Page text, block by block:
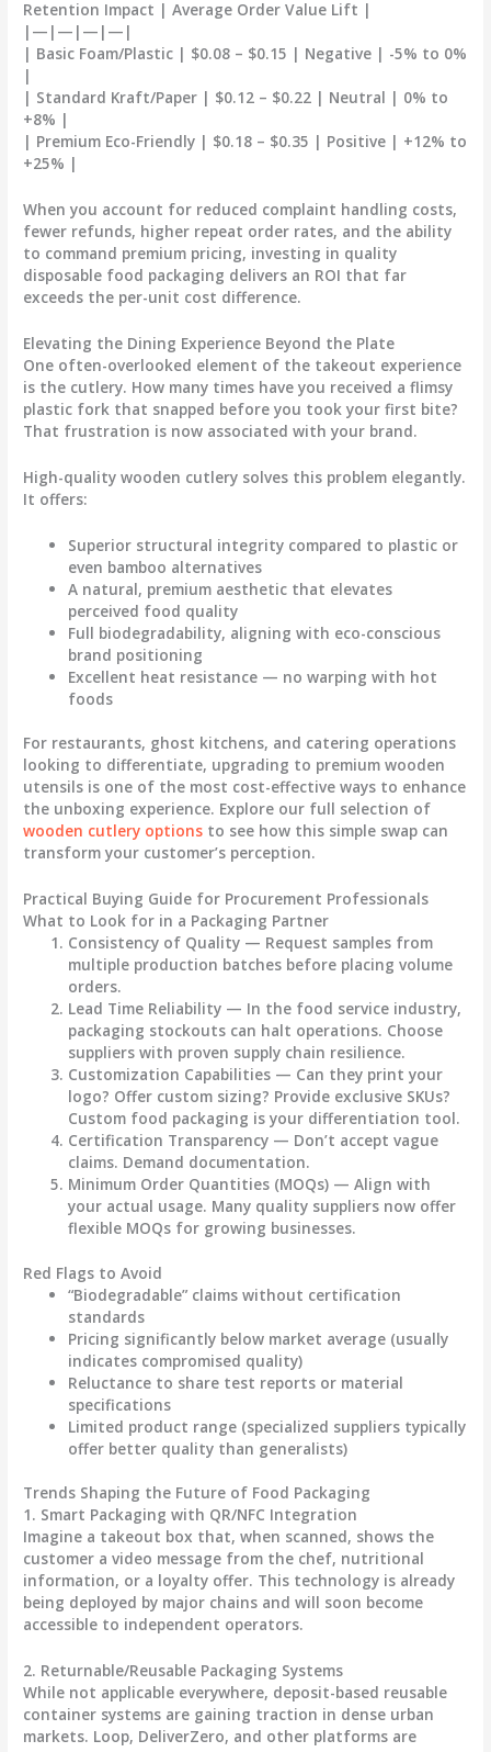
Retention Impact | Average Order Value Lift |
|—|—|—|—|
| Basic Foam/Plastic | $0.08 – $0.15 | Negative | -5% to 0%
|
| Standard Kraft/Paper | $0.12 – $0.22 | Neutral | 0% to
+8% |
| Premium Eco-Friendly | $0.18 – $0.35 | Positive | +12% to
+25% |
When you account for reduced complaint handling costs,
fewer refunds, higher repeat order rates, and the ability
to command premium pricing, investing in quality
disposable food packaging delivers an ROI that far
exceeds the per-unit cost difference.
Elevating the Dining Experience Beyond the Plate
One often-overlooked element of the takeout experience
is the cutlery. How many times have you received a flimsy
plastic fork that snapped before you took your first bite?
That frustration is now associated with your brand.
High-quality wooden cutlery solves this problem elegantly.
It offers:
Superior structural integrity compared to plastic or
even bamboo alternatives
A natural, premium aesthetic that elevates
perceived food quality
Full biodegradability, aligning with eco-conscious
brand positioning
Excellent heat resistance — no warping with hot
foods
For restaurants, ghost kitchens, and catering operations
looking to differentiate, upgrading to premium wooden
utensils is one of the most cost-effective ways to enhance
the unboxing experience. Explore our full selection of
wooden cutlery options to see how this simple swap can
transform your customer’s perception.
Practical Buying Guide for Procurement Professionals
What to Look for in a Packaging Partner
Consistency of Quality — Request samples from
multiple production batches before placing volume
orders.
Lead Time Reliability — In the food service industry,
packaging stockouts can halt operations. Choose
suppliers with proven supply chain resilience.
Customization Capabilities — Can they print your
logo? Offer custom sizing? Provide exclusive SKUs?
Custom food packaging is your differentiation tool.
Certification Transparency — Don’t accept vague
claims. Demand documentation.
Minimum Order Quantities (MOQs) — Align with
your actual usage. Many quality suppliers now offer
flexible MOQs for growing businesses.
Red Flags to Avoid
“Biodegradable” claims without certification
standards
Pricing significantly below market average (usually
indicates compromised quality)
Reluctance to share test reports or material
specifications
Limited product range (specialized suppliers typically
offer better quality than generalists)
Trends Shaping the Future of Food Packaging
1. Smart Packaging with QR/NFC Integration
Imagine a takeout box that, when scanned, shows the
customer a video message from the chef, nutritional
information, or a loyalty offer. This technology is already
being deployed by major chains and will soon become
accessible to independent operators.
2. Returnable/Reusable Packaging Systems
While not applicable everywhere, deposit-based reusable
container systems are gaining traction in dense urban
markets. Loop, DeliverZero, and other platforms are